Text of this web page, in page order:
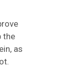
the
as